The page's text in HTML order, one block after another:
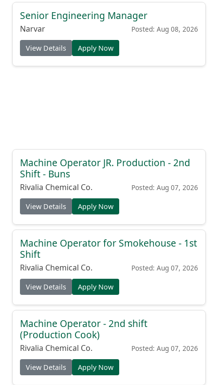
Senior Engineering Manager
Narvar Posted: Aug 08, 2026
View Details Apply Now
Machine Operator JR. Production - 2nd
Shift - Buns
Rivalia Chemical Co. Posted: Aug 07, 2026
View Details Apply Now
Machine Operator for Smokehouse - 1st
Shift
Rivalia Chemical Co. Posted: Aug 07, 2026
View Details Apply Now
Machine Operator - 2nd shift
(Production Cook)
Rivalia Chemical Co. Posted: Aug 07, 2026
View Details Apply Now